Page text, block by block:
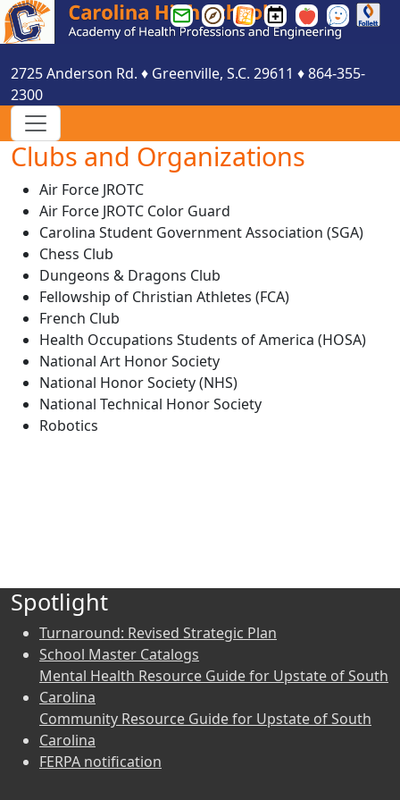
Greenville
County
Email
Greenville
County
Parent
Greenville
County
Website
Carolina
HS
Calendar
Smartfind
Express
See
Something
Something
2725 Anderson Rd. ♦ Greenville, S.C. 29611 ♦864-355-
2300
Clubs and Organizations
Air Force JROTC
Air Force JROTC Color Guard
Carolina Student Government Association (SGA)
Chess Club
Dungeons & Dragons Club
Fellowship of Christian Athletes (FCA)
French Club
Health Occupations Students of America (HOSA)
National Art Honor Society
National Honor Society (NHS)
National Technical Honor Society
Robotics
Spotlight
Turnaround: Revised Strategic Plan
School Master Catalogs
Mental Health Resource Guide for Upstate of South
Carolina
Community Resource Guide for Upstate of South
Carolina
FERPA notification